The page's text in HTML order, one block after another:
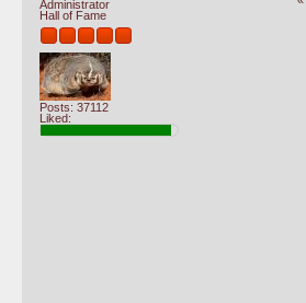
Administrator
Hall of Fame
Posts: 37112
Liked: